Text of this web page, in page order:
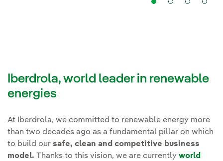
Iberdrola, world leader in renewable
energies
At Iberdrola, we committed to renewable energy more
than two decades ago as a fundamental pillar on which
to build our safe, clean and competitive business
model. Thanks to this vision, we are currently world